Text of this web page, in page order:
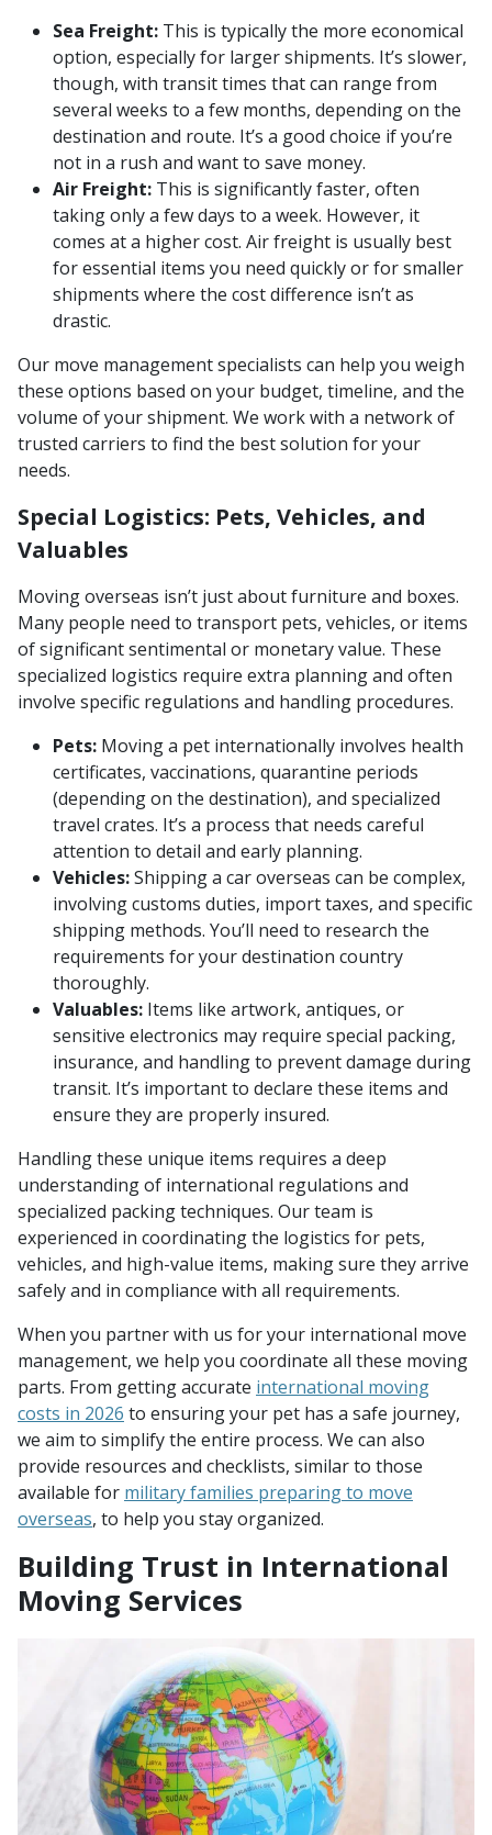
Sea Freight: This is typically the more economical
option, especially for larger shipments. It’s slower,
though, with transit times that can range from
several weeks to a few months, depending on the
destination and route. It’s a good choice if you’re
not in a rush and want to save money.
Air Freight: This is significantly faster, often
taking only a few days to a week. However, it
comes at a higher cost. Air freight is usually best
for essential items you need quickly or for smaller
shipments where the cost difference isn’t as
drastic.
Our move management specialists can help you weigh
these options based on your budget, timeline, and the
volume of your shipment. We work with a network of
trusted carriers to find the best solution for your
needs.
Special Logistics: Pets, Vehicles, and
Valuables
Moving overseas isn’t just about furniture and boxes.
Many people need to transport pets, vehicles, or items
of significant sentimental or monetary value. These
specialized logistics require extra planning and often
involve specific regulations and handling procedures.
Pets: Moving a pet internationally involves health
certificates, vaccinations, quarantine periods
(depending on the destination), and specialized
travel crates. It’s a process that needs careful
attention to detail and early planning.
Vehicles:Shipping a car overseas can be complex,
involving customs duties, import taxes, and specific
shipping methods. You’ll need to research the
requirements for your destination country
thoroughly.
Valuables: Items like artwork, antiques, or
sensitive electronics may require special packing,
insurance, and handling to prevent damage during
transit. It’s important to declare these items and
ensure they are properly insured.
Handling these unique items requires a deep
understanding of international regulations and
specialized packing techniques. Our team is
experienced in coordinating the logistics for pets,
vehicles, and high-value items, making sure they arrive
safely and in compliance with all requirements.
When you partner with us for your international move
management, we help you coordinate all these moving
parts. From getting accurate international moving
costs in 2026 to ensuring your pet has a safe journey,
we aim to simplify the entire process. We can also
provide resources and checklists, similar to those
available for military families preparing to move
overseas, to help you stay organized.
Building Trust in International
Moving Services